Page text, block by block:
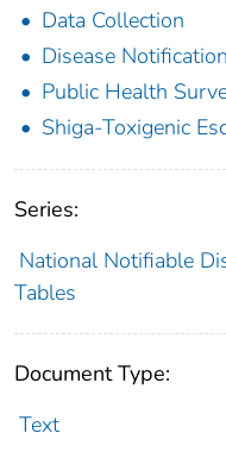
Data Collection
Disease Notification
Public Health
Shiga-Toxigenic
Series:
National Notifiable
Tables
Document Type:
Text